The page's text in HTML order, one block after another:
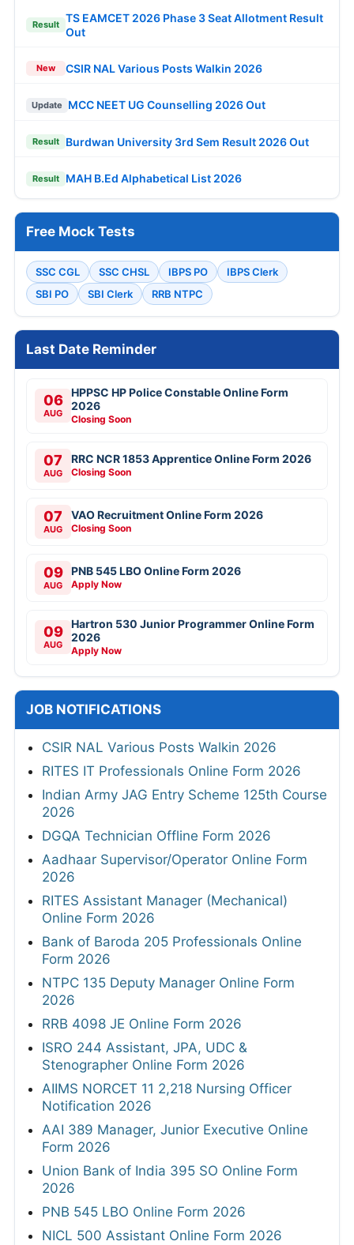
Result
TS EAMCET 2026 Phase 3 Seat Allotment Result
Out
New CSIR NAL Various Posts Walkin 2026
Update MCC NEET UG Counselling 2026 Out
Result Burdwan University 3rd Sem Result 2026 Out
Result MAH B.Ed Alphabetical List 2026
Free Mock Tests
SSC CGL SSC CHSL IBPS PO
IBPS Clerk
SBI PO
SBI Clerk RRB NTPC
Last Date Reminder
06
AUG
HPPSC HP Police Constable Online Form
2026
Closing Soon
07
AUG
RRC NCR 1853 Apprentice Online Form 2026
Closing Soon
07
AUG
VAO Recruitment Online Form 2026
Closing Soon
09
AUG
PNB 545 LBO Online Form 2026
Apply Now
09
AUG
Hartron 530 Junior Programmer Online Form
2026
Apply Now
JOB NOTIFICATIONS
CSIR NAL Various Posts Walkin 2026
RITES IT Professionals Online Form 2026
Indian Army JAG Entry Scheme 125th Course
2026
DGQA Technician Offline Form 2026
Aadhaar Supervisor/Operator Online Form
2026
RITES Assistant Manager (Mechanical)
Online Form 2026
Bank of Baroda 205 Professionals Online
Form 2026
NTPC 135 Deputy Manager Online Form
2026
RRB 4098 JE Online Form 2026
ISRO 244 Assistant, JPA, UDC &
Stenographer Online Form 2026
AIIMS NORCET 11 2,218 Nursing Officer
Notification 2026
AAI 389 Manager, Junior Executive Online
Form 2026
Union Bank of India 395 SO Online Form
2026
PNB 545 LBO Online Form 2026
NICL 500 Assistant Online Form 2026